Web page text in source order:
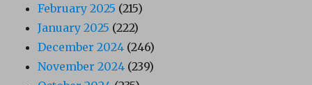
February 2025 (215)
January 2025 (222)
December 2024 (246)
November 2024 (239)